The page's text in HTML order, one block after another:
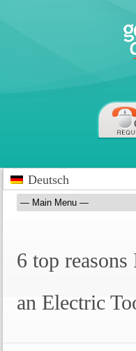
Deutsch
6 top
an Electric